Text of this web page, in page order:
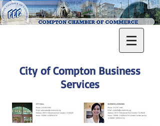
City of Compton Business
Services